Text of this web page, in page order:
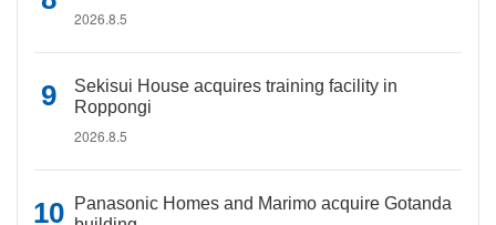
2026.8.5
Sekisui House acquires training facility in
Roppongi
2026.8.5
Panasonic Homes and Marimo acquire Gotanda